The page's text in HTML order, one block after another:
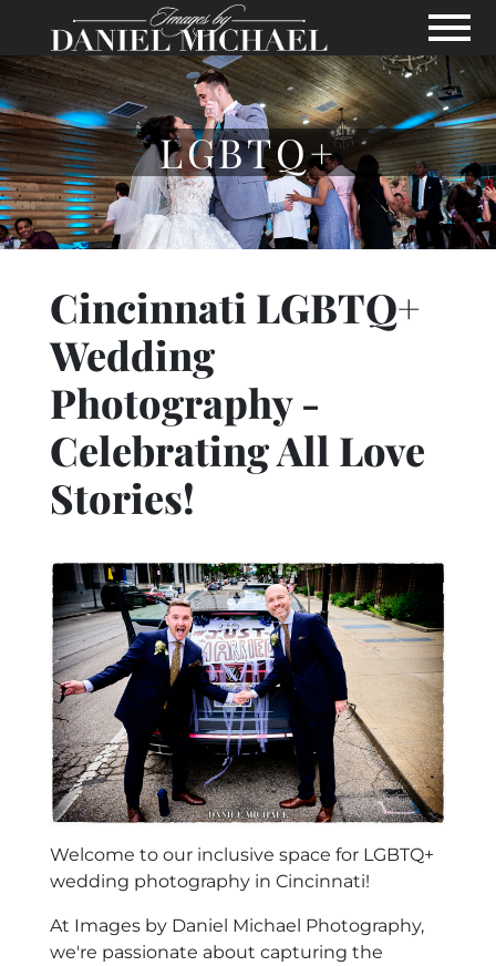
Skip to Main Content
View
LGBTQ+
Cincinnati LGBTQ+
Wedding
Photography -
Celebrating All Love
Stories!
Welcome to our inclusive space for LGBTQ+
wedding photography in Cincinnati!
At Images by Daniel Michael Photography,
we're passionate about capturing the